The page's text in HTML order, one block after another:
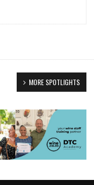
MORE SPOTLIGHTS